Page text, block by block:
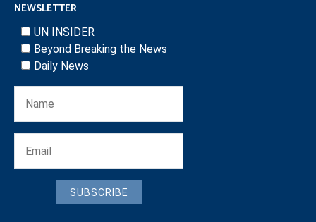
NEWSLETTER
UN INSIDER
Beyond Breaking the News
Daily News
SUBSCRIBE